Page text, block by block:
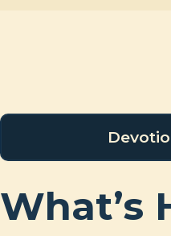
What’s